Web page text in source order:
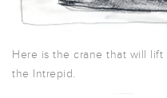
Here is the crane that will
the Intrepid.